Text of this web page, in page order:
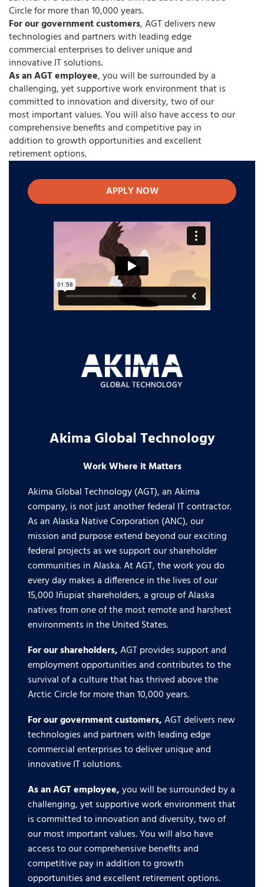
Circle for more than 10,000 years.
For our government customers, AGT delivers new
technologies and partners with leading edge
commercial enterprises to deliver unique and
innovative IT solutions.
As an AGT employee, you will be surrounded by a
challenging, yet supportive work environment that is
committed to innovation and diversity, two of our
most important values. You will also have access to our
comprehensive benefits and competitive pay in
addition to growth opportunities and excellent
retirement options.
APPLY NOW
Akima Global Technology
Work Where it Matters
Akima Global Technology (AGT), an Akima
company, is not just another federal IT contractor.
As an Alaska Native Corporation (ANC), our
mission and purpose extend beyond our exciting
federal projects as we support our shareholder
communities in Alaska. At AGT, the work you do
every day makes a difference in the lives of our
15,000 Iñupiat shareholders, a group of Alaska
natives from one of the most remote and harshest
environments in the United States.
For our shareholders,AGT provides support and
employment opportunities and contributes to the
survival of a culture that has thrived above the
Arctic Circle for more than 10,000 years.
For our government customers,AGT delivers new
technologies and partners with leading edge
commercial enterprises to deliver unique and
innovative IT solutions.
As an AGT employee,you will be surrounded by a
challenging, yet supportive work environment that
is committed to innovation and diversity, two of
our most important values. You will also have
access to our comprehensive benefits and
competitive pay in addition to growth
opportunities and excellent retirement options.